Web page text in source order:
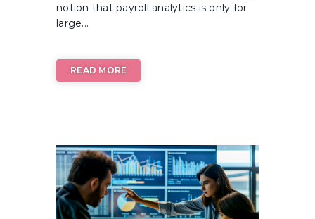
notion that payroll analytics is only for
large...
READ MORE